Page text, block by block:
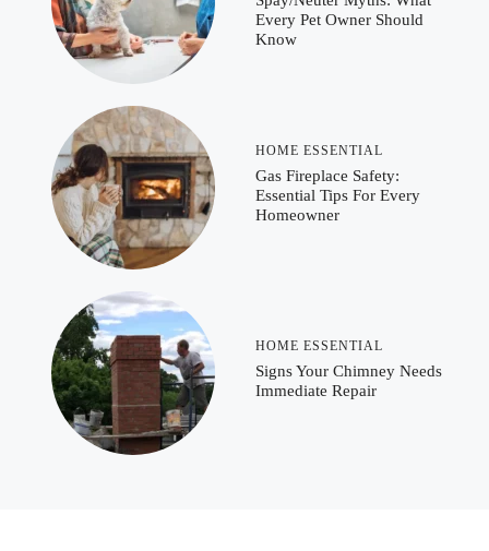
Every Pet Owner Should
Know
HOME ESSENTIAL
Gas Fireplace Safety:
Essential Tips For Every
Homeowner
HOME ESSENTIAL
Signs Your Chimney Needs
Immediate Repair